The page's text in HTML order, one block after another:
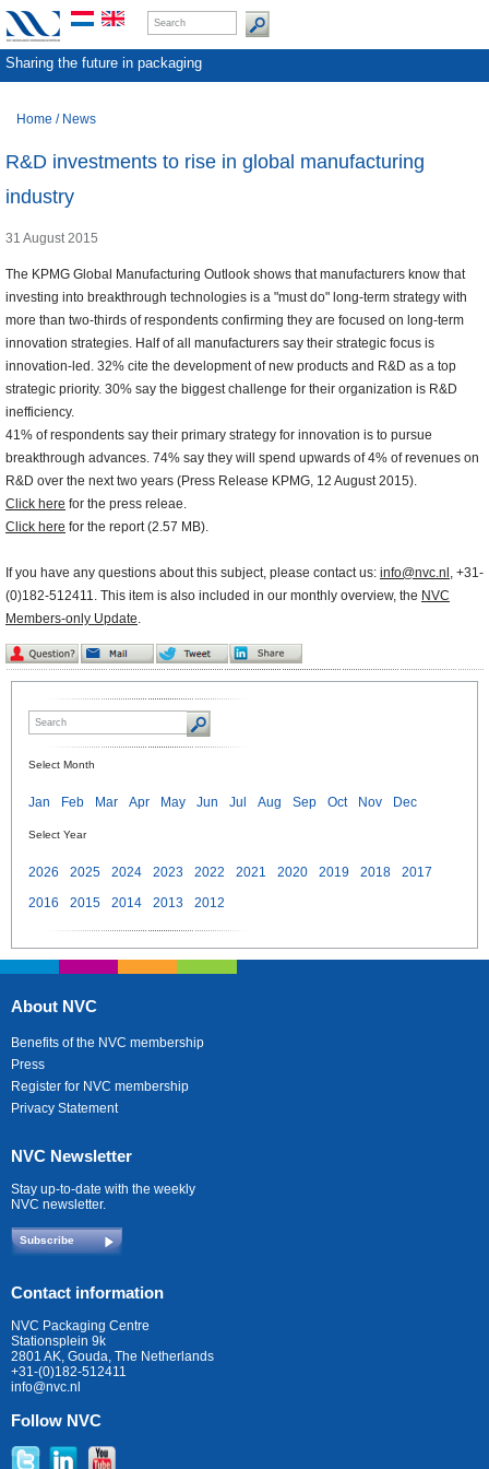
Sharing the future in packaging
Home / News
R&D investments to rise in global manufacturing
industry
31 August 2015
The KPMG Global Manufacturing Outlook shows that manufacturers know that
investing into breakthrough technologies is a "must do" long-term strategy with
more than two-thirds of respondents confirming they are focused on long-term
innovation strategies. Half of all manufacturers say their strategic focus is
innovation-led. 32% cite the development of new products and R&D as a top
strategic priority. 30% say the biggest challenge for their organization is R&D
inefficiency.
41% of respondents say their primary strategy for innovation is to pursue
breakthrough advances. 74% say they will spend upwards of 4% of revenues on
R&D over the next two years (Press Release KPMG, 12 August 2015).
Click here for the press releae.
Click here for the report (2.57 MB).
If you have any questions about this subject, please contact us: info@nvc.nl , +31-
(0)182-512411. This item is also included in our monthly overview, the NVC
Members-only Update.
Select Month
Jan Feb Mar Apr May Jun Jul Aug Sep Oct Nov Dec
Select Year
2026 2025 2024 2023 2022 2021 2020 2019 2018
2017
2016
2015 2014 2013 2012
About NVC
Benefits of the NVC membership
Press
Register for NVC membership
Privacy Statement
NVC Newsletter
Stay up-to-date with the weekly
NVC newsletter.
Subscribe
Contact information
NVC Packaging Centre
Stationsplein 9k
2801 AK, Gouda, The Netherlands
+31-(0)182-512411
info@nvc.nl
Follow NVC